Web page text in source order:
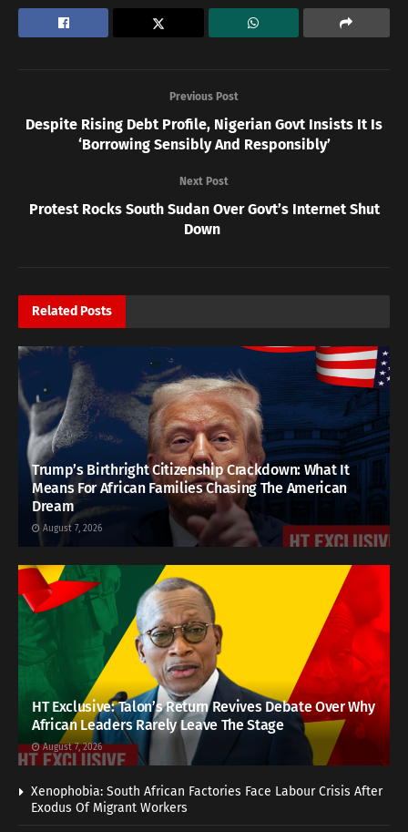
Previous Post
Despite Rising Debt Profile, Nigerian Govt Insists It Is
‘Borrowing Sensibly And Responsibly’
Next Post
Protest Rocks South Sudan Over Govt’s Internet Shut
Down
Related Posts
Trump’s Birthright Citizenship Crackdown: What It
Means For African Families Chasing The American
Dream
August 7, 2026
HT Exclusive: Talon’s Return Revives Debate Over Why
African Leaders Rarely Leave The Stage
August 7, 2026
Xenophobia: South African Factories Face Labour Crisis After
Exodus Of Migrant Workers